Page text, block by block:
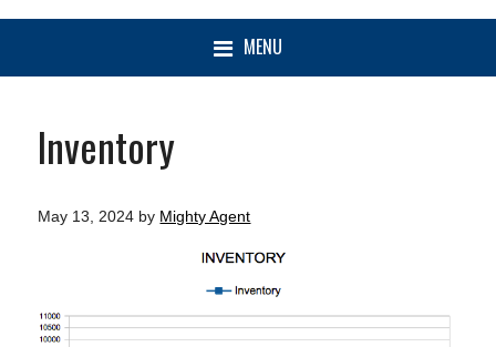
MENU
Inventory
May 13, 2024 by Mighty Agent